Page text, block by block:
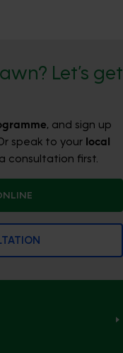
Let’s get
, and sign up
speak to your local
consultation first.